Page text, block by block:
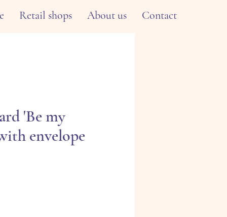
Retail shops About us Contact
'Be my
envelope